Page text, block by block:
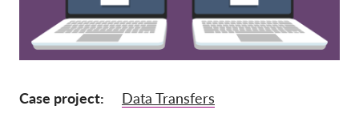
Membership
Donations
Case project
Data Transfers